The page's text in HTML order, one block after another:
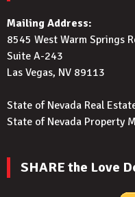
Mailing Address:
8545 West Warm Springs
Suite A-243
Las Vegas, NV 89113
State of Nevada Real
State of Nevada Property
SHARE the Love